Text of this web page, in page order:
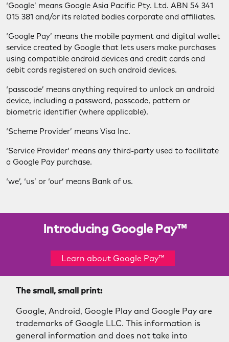
‘Google’ means Google Asia Pacific Pty. Ltd. ABN 54 341
015 381 and/or its related bodies corporate and affiliates.
‘Google Pay’ means the mobile payment and digital wallet
service created by Google that lets users make purchases
using compatible android devices and credit cards and
debit cards registered on such android devices.
‘passcode’ means anything required to unlock an android
device, including a password, passcode, pattern or
biometric identifier (where applicable).
‘Scheme Provider’ means Visa Inc.
‘Service Provider’ means any third-party used to facilitate
a Google Pay purchase.
‘we’, ‘us’ or ‘our’ means Bank of us.
Introducing Google Pay™
Learn about Google Pay™
The small, small print:
Google, Android, Google Play and Google Pay are
trademarks of Google LLC. This information is
general information and does not take into